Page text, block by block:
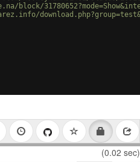
block/
(0.02 sec)